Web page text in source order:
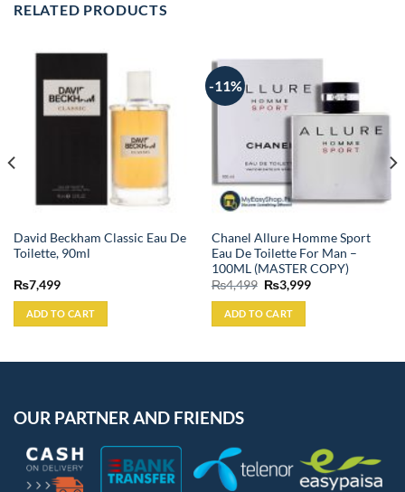
RELATED PRODUCTS
David Beckham Classic Eau De
Toilette, 90ml
₨7,499
ADD TO CART
-11%
Chanel Allure Homme Sport
Eau De Toilette For Man –
100ML (MASTER COPY)
₨4,499 Original
price
was:
₨4,499.
₨3,999Current
ADD TO CART
OUR PARTNER AND FRIENDS